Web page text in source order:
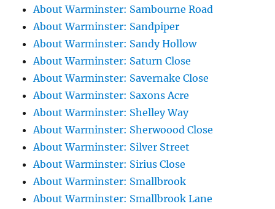
About Warminster: Sambourne Road
About Warminster: Sandpiper
About Warminster: Sandy Hollow
About Warminster: Saturn Close
About Warminster: Savernake Close
About Warminster: Saxons Acre
About Warminster: Shelley Way
About Warminster: Sherwoood Close
About Warminster: Silver Street
About Warminster: Sirius Close
About Warminster: Smallbrook
About Warminster: Smallbrook Lane